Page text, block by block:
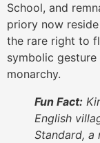
School, and
priory now
the rare right to
symbolic
monarchy.
Fun Fact:
English
Standard, a